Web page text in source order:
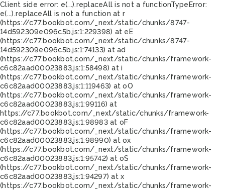
Client side error: e(...).replaceAll is not a functionTypeError:
e(...).replaceAll is not a function at r
(https://c77.bookbot.com/_next/static/chunks/8747-
14d592309e096c5b.js:1:229398) at eE
(https://c77.bookbot.com/_next/static/chunks/8747-
14d592309e096c5b.js:1:74133) at ad
(https://c77.bookbot.com/_next/static/chunks/framework-
c6c82aad00023883.js:1:58498) at i
(https://c77.bookbot.com/_next/static/chunks/framework-
c6c82aad00023883.js:1:119463) at oO
(https://c77.bookbot.com/_next/static/chunks/framework-
c6c82aad00023883.js:1:99116) at
https://c77.bookbot.com/_next/static/chunks/framework-
c6c82aad00023883.js:1:98983 at oF
(https://c77.bookbot.com/_next/static/chunks/framework-
c6c82aad00023883.js:1:98990) at ox
(https://c77.bookbot.com/_next/static/chunks/framework-
c6c82aad00023883.js:1:95742) at oS
(https://c77.bookbot.com/_next/static/chunks/framework-
c6c82aad00023883.js:1:94297) at x
(https://c77.bookbot.com/_next/static/chunks/framework-